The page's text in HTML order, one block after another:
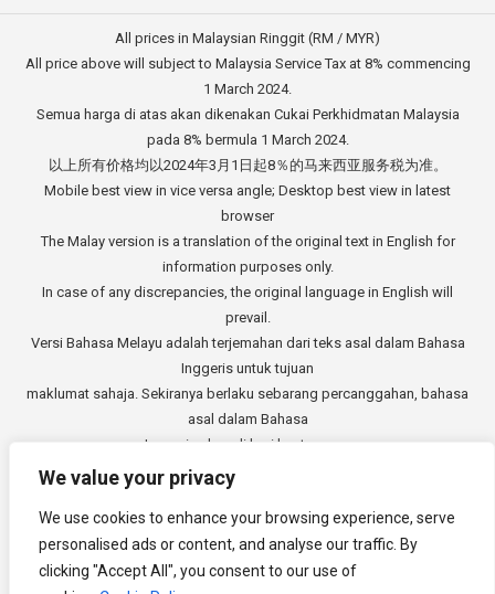
We value your privacy
We use cookies to enhance your browsing experience, serve
personalised ads or content, and analyse our traffic. By
clicking "Accept All", you consent to our use of
All prices in Malaysian Ringgit (RM / MYR)
All price above will subject to Malaysia Service Tax at 8% commencing
1 March 2024.
Semua harga di atas akan dikenakan Cukai Perkhidmatan Malaysia
pada 8% bermula 1 March 2024.
以上所有价格均以2024年3月1日起8％的马来西亚服务税为准。
Mobile best view in vice versa angle; Desktop best view in latest
browser
The Malay version is a translation of the original text in English for
information purposes only.
In case of any discrepancies, the original language in English will
prevail.
Versi Bahasa Melayu adalah terjemahan dari teks asal dalam Bahasa
Inggeris untuk tujuan
maklumat sahaja. Sekiranya berlaku sebarang percanggahan, bahasa
asal dalam Bahasa
Inggeris akan di beri keutamaan.
中文版本是从英文原始文本的翻译，仅供参考。如有任何差异，以英语
Copyright © 2014 - 20263E Accounting Services Sdn. Bhd.
Company Registration Number: 201901000501 (1309827-V). All rights
reserved.